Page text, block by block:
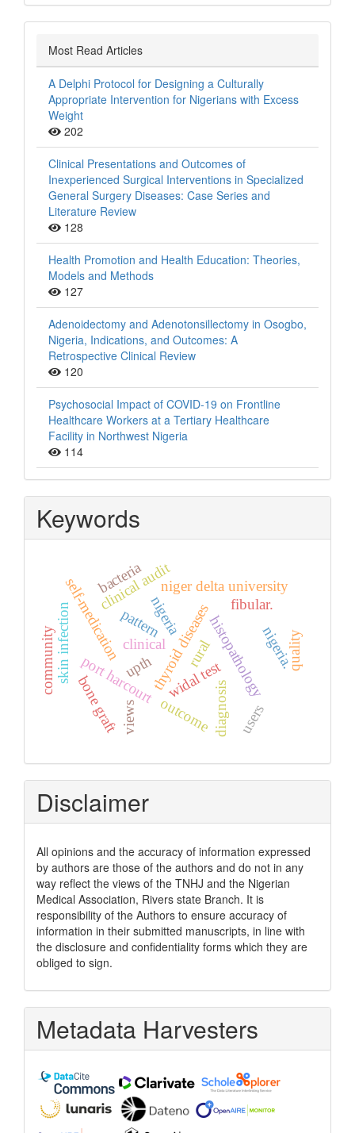
Most Read Articles
A Delphi Protocol for Designing a Culturally
Appropriate Intervention for Nigerians with Excess
Weight
202
Clinical Presentations and Outcomes of
Inexperienced Surgical Interventions in Specialized
General Surgery Diseases: Case Series and
Literature Review
128
Health Promotion and Health Education: Theories,
Models and Methods
127
Adenoidectomy and Adenotonsillectomy in Osogbo,
Nigeria, Indications, and Outcomes: A
Retrospective Clinical Review
120
Psychosocial Impact of COVID-19 on Frontline
Healthcare Workers at a Tertiary Healthcare
Facility in Northwest Nigeria
114
Keywords
thyroid diseases
clinical histopathology
port harcourt widal test
diagnosis
nigeria
self-medication niger delta university
clinical audit
outcome
upth nigeria.
pattern
skin infection rural
community
bone graft
fibular.
views users
quality
bacteria
Disclaimer
All opinions and the accuracy of information expressed
by authors are those of the authors and do not in any
way reflect the views of the TNHJ and the Nigerian
Medical Association, Rivers state Branch. It is
responsibility of the Authors to ensure accuracy of
information in their submitted manuscripts, in line with
the disclosure and confidentiality forms which they are
obliged to sign.
Metadata Harvesters